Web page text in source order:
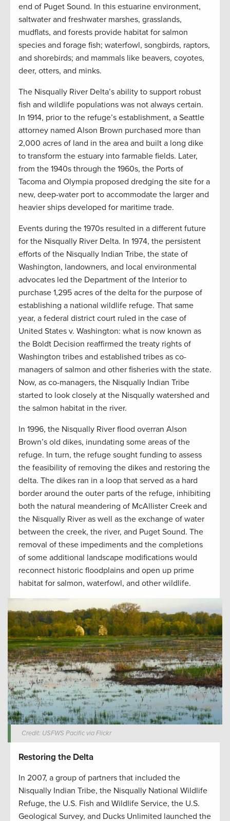
end of Puget Sound. In this estuarine environment,
saltwater and freshwater marshes, grasslands,
mudflats, and forests provide habitat for salmon
species and forage fish; waterfowl, songbirds, raptors,
and shorebirds; and mammals like beavers, coyotes,
deer, otters, and minks.
The Nisqually River Delta’s ability to support robust
fish and wildlife populations was not always certain.
In 1914, prior to the refuge’s establishment, a Seattle
attorney named Alson Brown purchased more than
2,000 acres of land in the area and built a long dike
to transform the estuary into farmable fields. Later,
from the 1940s through the 1960s, the Ports of
Tacoma and Olympia proposed dredging the site for a
new, deep-water port to accommodate the larger and
heavier ships developed for maritime trade.
Events during the 1970s resulted in a different future
for the Nisqually River Delta. In 1974, the persistent
efforts of the Nisqually Indian Tribe, the state of
Washington, landowners, and local environmental
advocates led the Department of the Interior to
purchase 1,295 acres of the delta for the purpose of
establishing a national wildlife refuge. That same
year, a federal district court ruled in the case of
United States v. Washington: what is now known as
the Boldt Decision reaffirmed the treaty rights of
Washington tribes and established tribes as co-
managers of salmon and other fisheries with the state.
Now, as co-managers, the Nisqually Indian Tribe
started to look closely at the Nisqually watershed and
the salmon habitat in the river.
In 1996, the Nisqually River flood overran Alson
Brown’s old dikes, inundating some areas of the
refuge. In turn, the refuge sought funding to assess
the feasibility of removing the dikes and restoring the
delta. The dikes ran in a loop that served as a hard
border around the outer parts of the refuge, inhibiting
both the natural meandering of McAllister Creek and
the Nisqually River as well as the exchange of water
between the creek, the river, and Puget Sound. The
removal of these impediments and the completions
of some additional landscape modifications would
reconnect historic floodplains and open up prime
habitat for salmon, waterfowl, and other wildlife.
Credit: USFWS Pacific via Flickr
Restoring the Delta
In 2007, a group of partners that included the
Nisqually Indian Tribe, the Nisqually National Wildlife
Refuge, the U.S. Fish and Wildlife Service, the U.S.
Geological Survey, and Ducks Unlimited launched the